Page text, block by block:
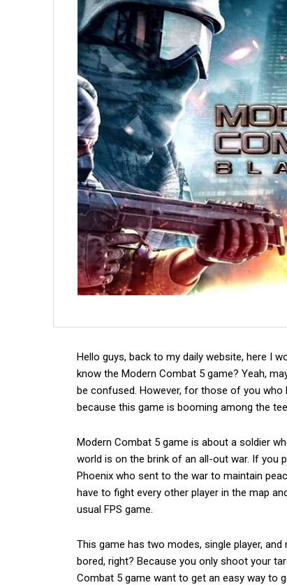
Hello guys, back to my daily website, here I
know the Modern Combat 5 game? Yeah,
be confused. However, for those of you who
because this game is booming among the
Modern Combat 5 game is about a soldier
world is on the brink of an all-out war. If you
Phoenix who sent to the war to maintain
have to fight every other player in the map
usual FPS game.
This game has two modes, single player, and
bored, right? Because you only shoot your
Combat 5 game want to get an easy way to